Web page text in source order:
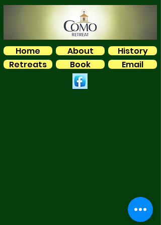
Home About
History
Retreats
Book Email